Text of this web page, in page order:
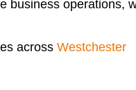
business operations,
across Westchester